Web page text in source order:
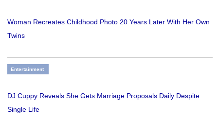
Woman Recreates Childhood Photo 20 Years Later With Her Own
Twins
Entertainment
DJ Cuppy Reveals She Gets Marriage Proposals Daily Despite
Single Life